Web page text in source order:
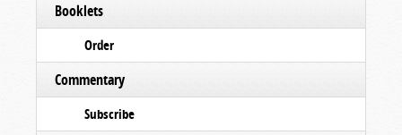
Booklets
Order
Commentary
Subscribe